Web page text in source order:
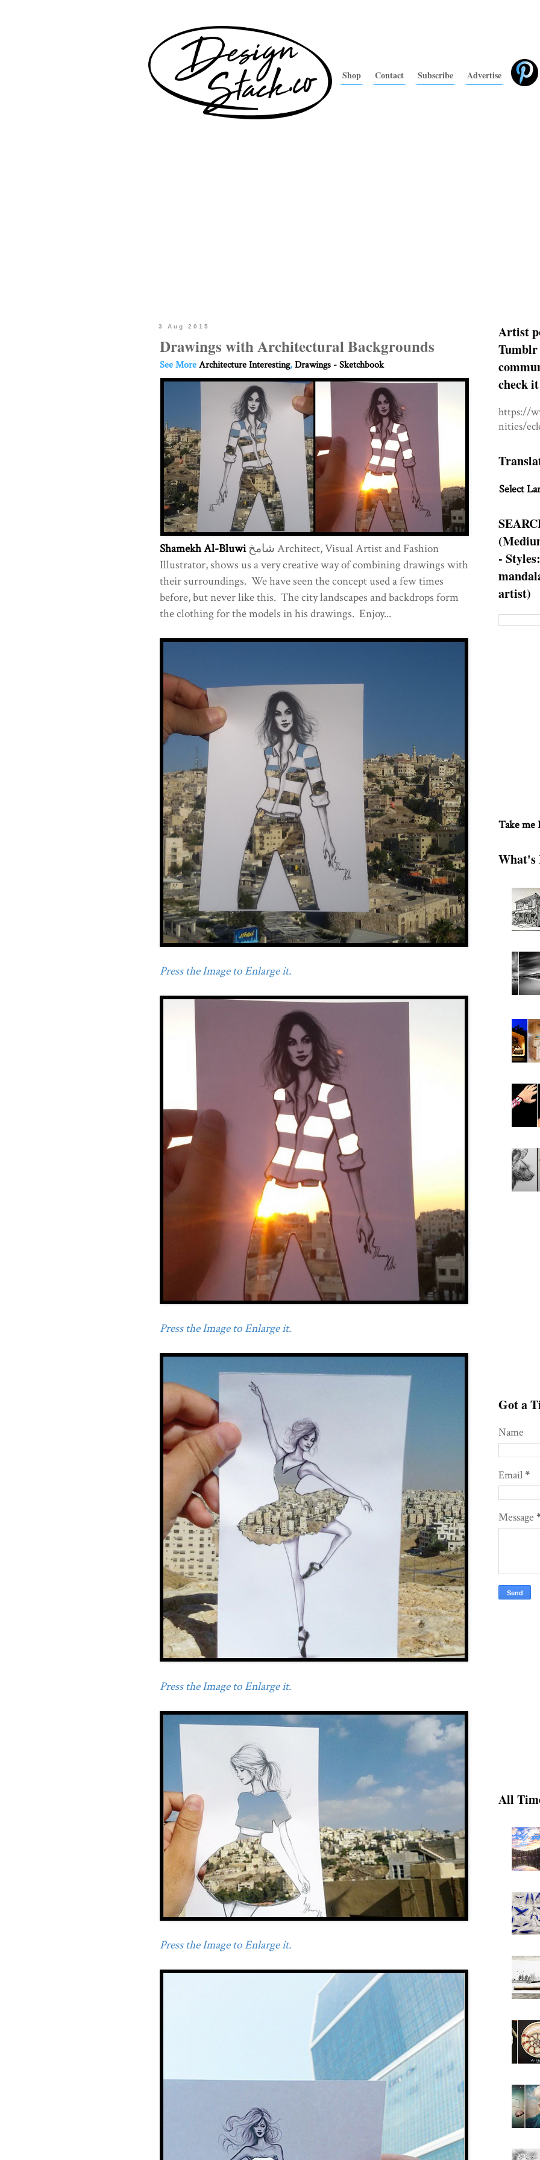
Shop Contact Subscribe Advertise
3 Aug 2015
Drawings with Architectural Backgrounds
See MoreArchitecture Interesting,Drawings - Sketchbook
Shamekh Al-Bluwiشامخ Architect, Visual Artist and Fashion
Illustrator, shows us a very creative way of combining drawings with
their surroundings. We have seen the concept used a few times
before, but never like this. The city landscapes and backdrops form
the clothing for the models in his drawings. Enjoy...
Press the Image to Enlarge it.
Press the Image to Enlarge it.
Press the Image to Enlarge it.
Press the Image to Enlarge it.
Artist
Tumblr
check
https://
nities/
Select
-
artist)
Take me
What's
Got a
Name
Email*
Message
All